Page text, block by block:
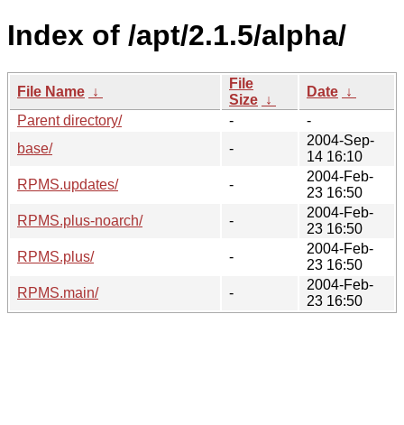
Index of /apt/2.1.5/alpha/
File Name ↓
File
Size ↓
Date ↓
Parent directory/
-
-
base/
-
2004-Sep-
14 16:10
RPMS.updates/
-
2004-Feb-
23 16:50
RPMS.plus-noarch/
-
2004-Feb-
23 16:50
RPMS.plus/
-
2004-Feb-
23 16:50
RPMS.main/
-
2004-Feb-
23 16:50